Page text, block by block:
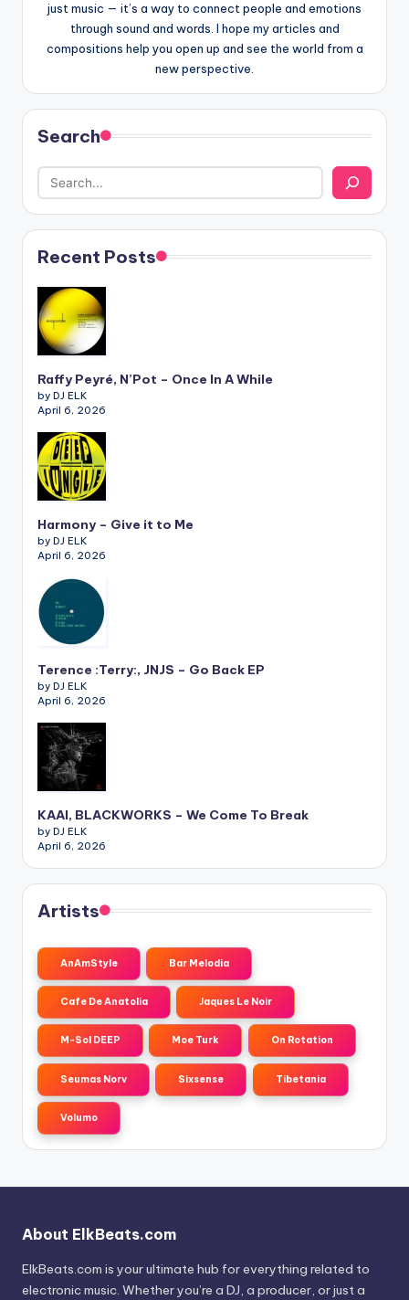
just music — it’s a way to connect people and emotions
through sound and words. I hope my articles and
compositions help you open up and see the world from a
new perspective.
Search
Recent Posts
Raffy Peyré, N’Pot – Once In A While
by DJ ELK
April 6, 2026
Harmony – Give it to Me
by DJ ELK
April 6, 2026
Terence :Terry:, JNJS – Go Back EP
by DJ ELK
April 6, 2026
KAAI, BLACKWORKS – We Come To Break
by DJ ELK
April 6, 2026
Artists
AnAmStyle Bar Melodia
Cafe De Anatolia Jaques Le Noir
M-Sol DEEP Moe Turk On Rotation
Seumas Norv Sixsense Tibetania
Volumo
About ElkBeats.com
ElkBeats.com is your ultimate hub for everything related to
electronic music. Whether you’re a DJ, a producer, or just a